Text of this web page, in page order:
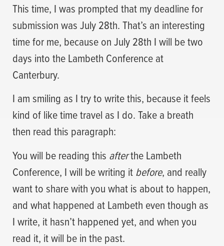
This time, I was prompted that my deadline for
submission was July 28th. That’s an interesting
time for me, because on July 28th I will be two
days into the Lambeth Conference at
Canterbury.
I am smiling as I try to write this, because it feels
kind of like time travel as I do. Take a breath
then read this paragraph:
You will be reading this afterthe Lambeth
Conference, I will be writing itbefore, and really
want to share with you what is about to happen,
and what happened at Lambeth even though as
I write, it hasn’t happened yet, and when you
read it, it will be in the past.